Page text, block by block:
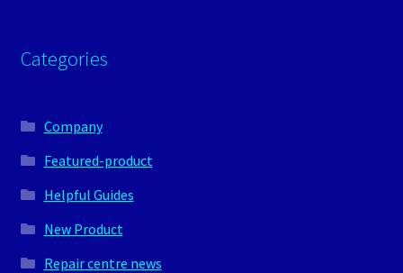
Categories
Company
Featured-product
Helpful Guides
New Product
Repair centre news